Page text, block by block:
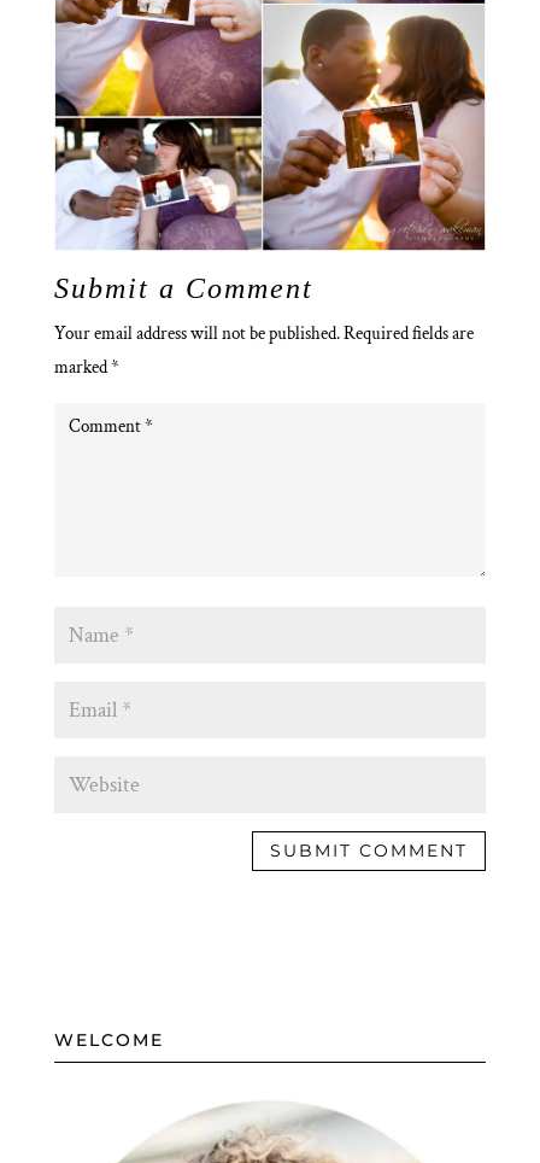
Submit a Comment
Your email address will not be published.Required fields are
marked*
WELCOME